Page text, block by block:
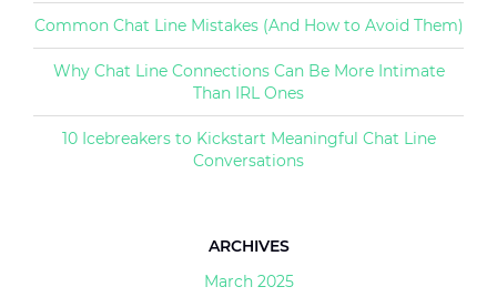
Common Chat Line Mistakes (And How to Avoid Them)
Why Chat Line Connections Can Be More Intimate
Than IRL Ones
10 Icebreakers to Kickstart Meaningful Chat Line
Conversations
ARCHIVES
March 2025